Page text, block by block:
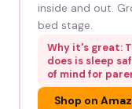
inside and out.
bed stage.
Why it's great:
does is sleep
of mind for
Shop on